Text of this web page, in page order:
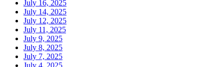
July 16, 2025
July 14, 2025
July 12, 2025
July 11, 2025
July 9, 2025
July 8, 2025
July 7, 2025